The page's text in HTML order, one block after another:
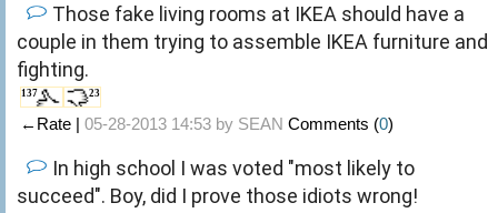
Those fake living rooms at IKEA should have a
couple in them trying to assemble IKEA furniture and
fighting.
137 23
←Rate | 05-28-2013 14:53 by SEAN Comments (0)
In high school I was voted "most likely to
succeed". Boy, did I prove those idiots wrong!